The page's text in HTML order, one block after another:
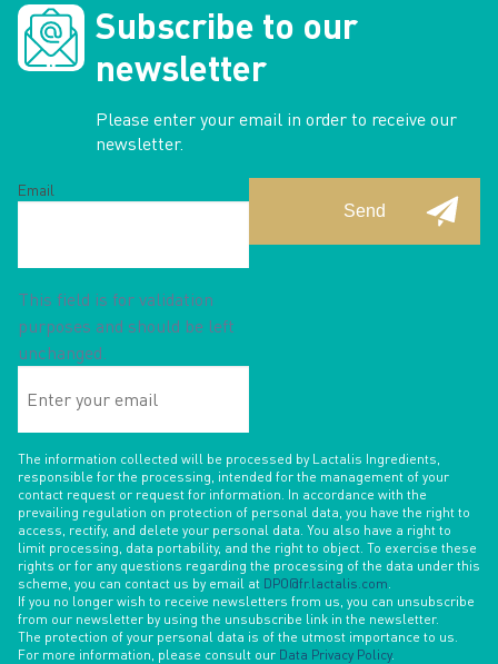
Subscribe to our
newsletter
Please enter your email in order to receive our
newsletter.
Email
This field is for validation
purposes and should be left
unchanged.
your
The information collected will be processed by Lactalis Ingredients,
responsible for the processing, intended for the management of your
contact request or request for information. In accordance with the
prevailing regulation on protection of personal data, you have the right to
access, rectify, and delete your personal data. You also have a right to
limit processing, data portability, and the right to object. To exercise these
rights or for any questions regarding the processing of the data under this
scheme, you can contact us by email at DPO@fr.lactalis.com
If you no longer wish to receive newsletters from us, you can unsubscribe
from our newsletter by using the unsubscribe link in the newsletter.
The protection of your personal data is of the utmost importance to us.
For more information, please consult our Data Privacy Policy.